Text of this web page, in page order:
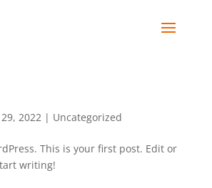
2022| Uncategorized
This is your first post. Edit or
writing!